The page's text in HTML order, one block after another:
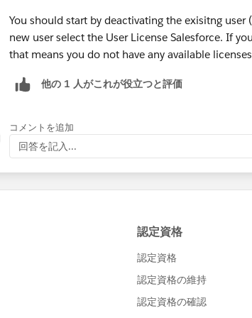
You should start by deactivating the exisitng
new user select the User License Salesforce. If
that means you do not have any available
他の 1 人がこれが役立つと評価
コメントを追加
回答を記入...